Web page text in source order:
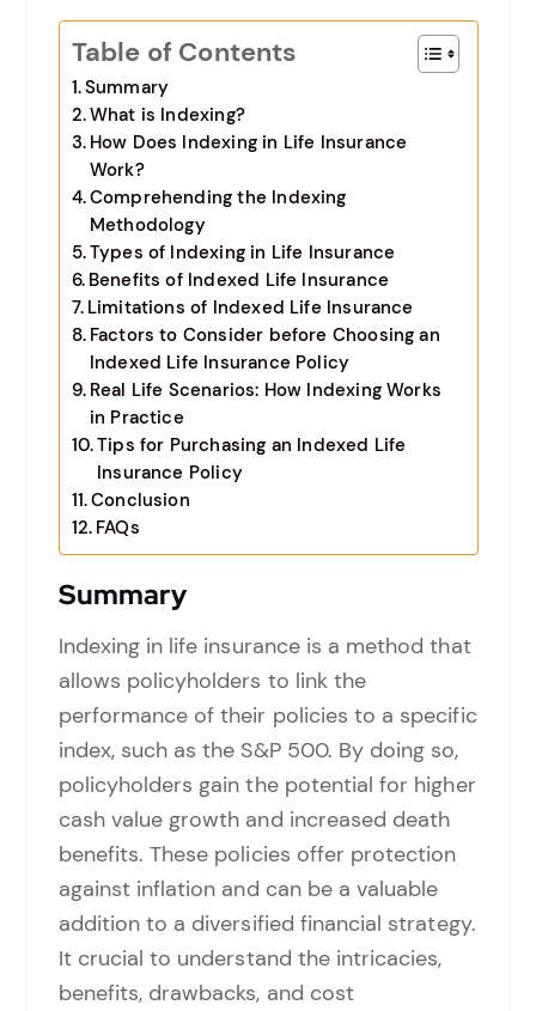
Table of Contents
Summary
What is Indexing?
How Does Indexing in Life Insurance
Work?
Comprehending the Indexing
Methodology
Types of Indexing in Life Insurance
Benefits of Indexed Life Insurance
Limitations of Indexed Life Insurance
Factors to Consider before Choosing an
Indexed Life Insurance Policy
Real Life Scenarios: How Indexing Works
in Practice
Tips for Purchasing an Indexed Life
Insurance Policy
Conclusion
FAQs
Summary
Indexing in life insurance is a method that
allows policyholders to link the
performance of their policies to a specific
index, such as the S&P 500. By doing so,
policyholders gain the potential for higher
cash value growth and increased death
benefits. These policies offer protection
against inflation and can be a valuable
addition to a diversified financial strategy.
It crucial to understand the intricacies,
benefits, drawbacks, and cost